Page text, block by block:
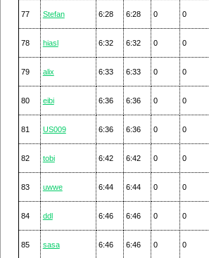
77 Stefan 6:28 6:28 0 0
78 hiasl 6:32 6:32 0 0
79 alix 6:33 6:33 0 0
80 eibi 6:36 6:36 0 0
81 US009 6:36 6:36 0 0
82 tobi 6:42 6:42 0 0
83 uwwe 6:44 6:44 0 0
84 ddl 6:46 6:46 0 0
85 sasa 6:46 6:46 0 0